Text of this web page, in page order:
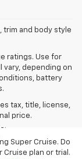
trim and body style
ratings. Use for
vary, depending on
battery
tax, title, license,
price.
equipment extra.
several factors,
and condition,
Super Cruise. Do
Cruise plan or trial.